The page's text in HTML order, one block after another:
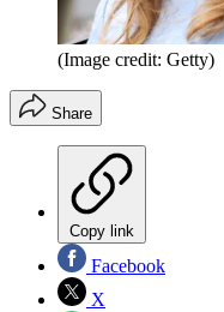
(Image credit: Getty)
Share
Copy link
Facebook
X